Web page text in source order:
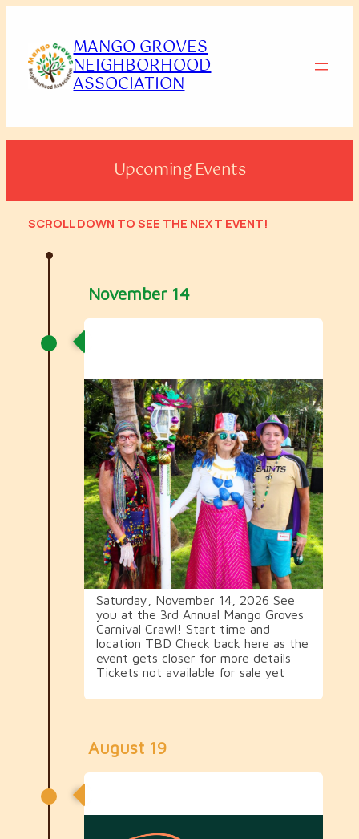
content
MANGO GROVES
NEIGHBORHOOD
ASSOCIATION
Upcoming Events
SCROLL DOWN TO SEE THE NEXT EVENT!
November 14
Saturday, November 14, 2026 See
you at the 3rd Annual Mango Groves
Carnival Crawl! Start time and
location TBD Check back here as the
event gets closer for more details
Tickets not available for sale yet
August 19